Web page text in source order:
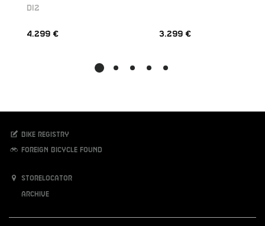
DI2
4.299 € 3.299 €
Bike registry
Foreign bicycle found
Storelocator
Archive